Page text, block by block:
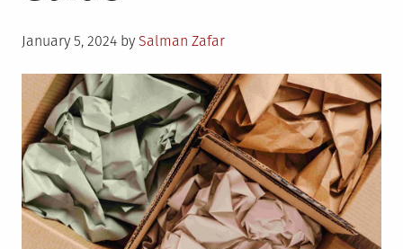
Posted
January 5, 2024 by Salman Zafar